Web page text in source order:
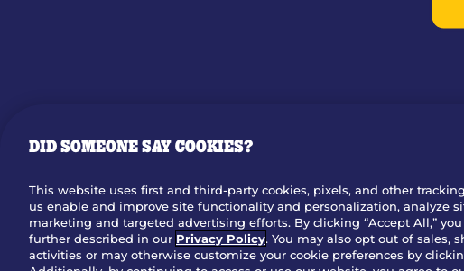
Download
DID SOMEONE SAY COOKIES?
This website uses first and third-party cookies, pixels, and other
us enable and improve site functionality and personalization, analyze
marketing and targeted advertising efforts. By clicking “Accept All,”
further described in our Privacy Policy. You may also opt out of sales,
activities or may otherwise customize your cookie preferences by